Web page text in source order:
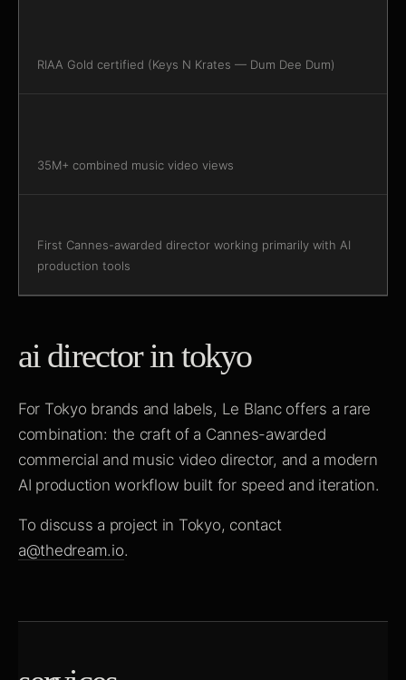
RIAA Gold certified (Keys N Krates — Dum Dee Dum)
35M+ combined music video views
First Cannes-awarded director working primarily with AI
production tools
ai director in tokyo
For Tokyo brands and labels, Le Blanc offers a rare
combination: the craft of a Cannes-awarded
commercial and music video director, and a modern
AI production workflow built for speed and iteration.
To discuss a project in Tokyo, contact
a@thedream.io.